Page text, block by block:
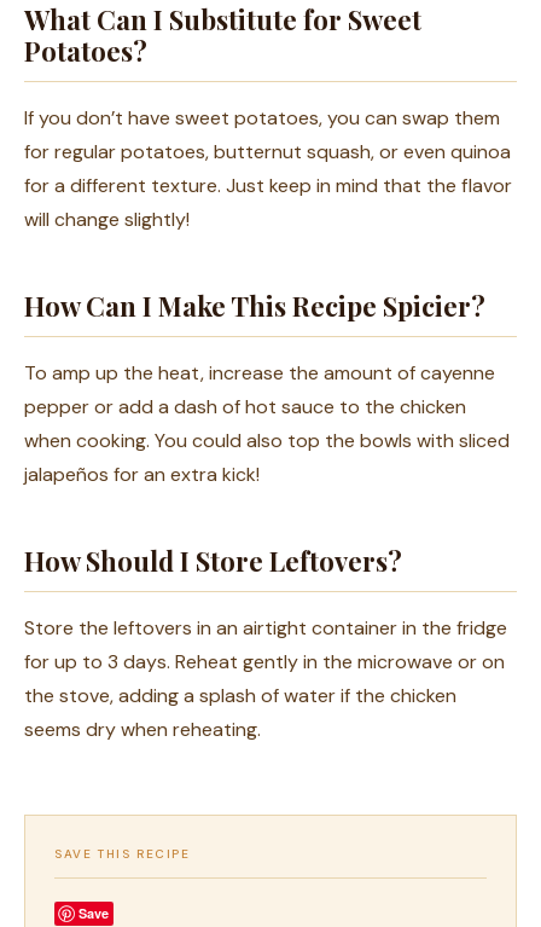
What Can I Substitute for Sweet
Potatoes?
If you don’t have sweet potatoes, you can swap them
for regular potatoes, butternut squash, or even quinoa
for a different texture. Just keep in mind that the flavor
will change slightly!
How Can I Make This Recipe Spicier?
To amp up the heat, increase the amount of cayenne
pepper or add a dash of hot sauce to the chicken
when cooking. You could also top the bowls with sliced
jalapeños for an extra kick!
How Should I Store Leftovers?
Store the leftovers in an airtight container in the fridge
for up to 3 days. Reheat gently in the microwave or on
the stove, adding a splash of water if the chicken
seems dry when reheating.
SAVE THIS RECIPE
Save